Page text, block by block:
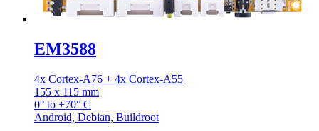
EM3588
4x Cortex-A76 + 4x Cortex-A55
155 x 115 mm
0° to +70° C
Android, Debian, Buildroot